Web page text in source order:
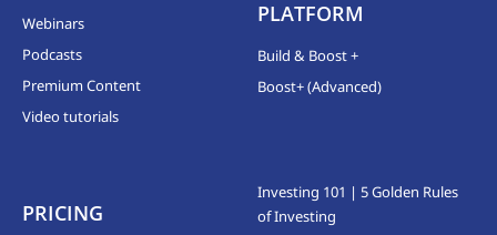
Webinars
Podcasts
Premium Content
Video tutorials
PLATFORM
Build & Boost +
Boost+ (Advanced)
PRICING
Investing 101 | 5 Golden Rules
of Investing